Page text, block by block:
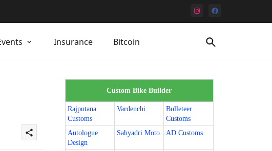
Insurance Bitcoin
share
Custom Bike Builder
Rajputana
Customs
Vardenchi
Bulleteer
Customs
Autologue
Design
Sahyadri Moto AD Customs